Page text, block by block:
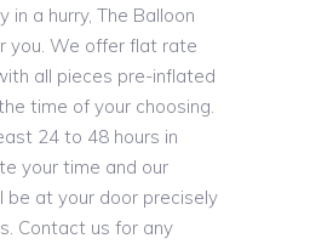
in a hurry, The Balloon
you. We offer flat rate
all pieces pre-inflated
time of your choosing.
24 to 48 hours in
your time and our
be at your door precisely
Contact us for any